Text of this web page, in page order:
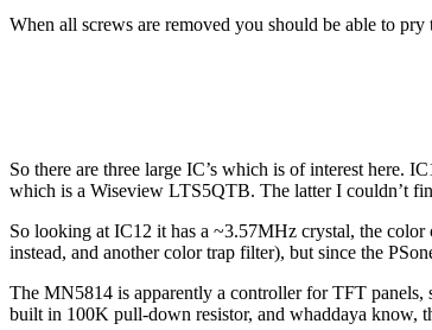
When all screws are removed you should be able to
So there are three large IC’s which is of interest
which is a Wiseview LTS5QTB. The latter I couldn’t
So looking at IC12 it has a ~3.57MHz crystal, the
instead, and another color trap filter), but since the
The MN5814 is apparently a controller for TFT
built in 100K pull-down resistor, and whaddaya know,